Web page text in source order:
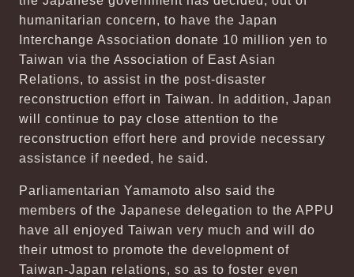
humanitarian concern, to have the Japan
Interchange Association donate 10 million yen to
Taiwan via the Association of East Asian
Relations, to assist in the post-disaster
reconstruction effort in Taiwan. In addition, Japan
will continue to pay close attention to the
reconstruction effort here and provide necessary
assistance if needed, he said.
Parliamentarian Yamamoto also said the
members of the Japanese delegation to the APPU
have all enjoyed Taiwan very much and will do
their utmost to promote the development of
Taiwan-Japan relations, so as to foster even